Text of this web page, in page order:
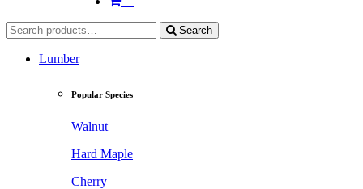
Search
Lumber
Popular Species
Walnut
Hard Maple
Cherry